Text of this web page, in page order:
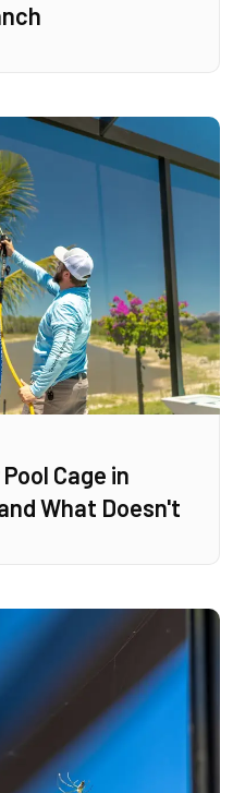
Cage in
What Doesn't